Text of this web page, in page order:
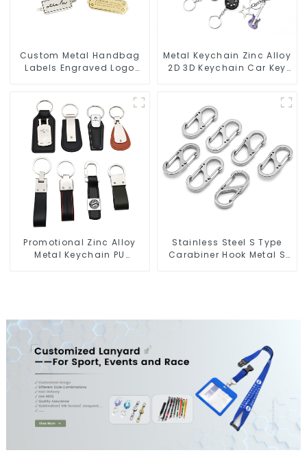
Custom Metal Handbag
Labels Engraved Logo
Metal Keychain Zinc Alloy
2D 3D Keychain Car Key
Promotional Zinc Alloy
Metal Keychain PU
Stainless Steel S Type
Carabiner Hook Metal S